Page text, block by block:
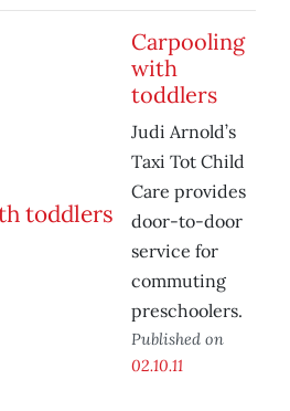
Carpooling
with
toddlers
Judi Arnold’s
Taxi Tot Child
Care provides
door-to-door
service for
commuting
preschoolers.
Published on
02.10.11